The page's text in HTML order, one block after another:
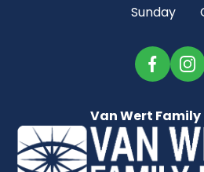
Sunday
Van Wert Family